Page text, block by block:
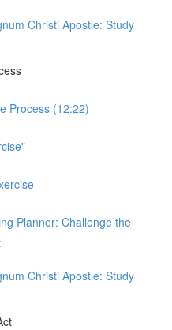
Christi Apostle: Study
Process (12:22)
Planner: Challenge the
Christi Apostle: Study